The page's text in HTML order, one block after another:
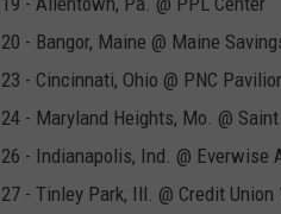
- Bangor, Maine @ Maine
- Cincinnati, Ohio @ PNC
- Maryland Heights, Mo. @
- Indianapolis, Ind. @ Everwise
- Tinley Park, Ill. @ Credit